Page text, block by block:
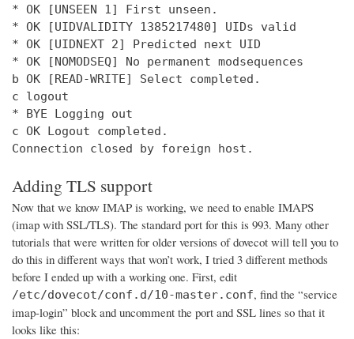
* OK [UNSEEN 1] First unseen.
* OK [UIDVALIDITY 1385217480] UIDs valid
* OK [UIDNEXT 2] Predicted next UID
* OK [NOMODSEQ] No permanent modsequences
b OK [READ-WRITE] Select completed.
c logout
* BYE Logging out
c OK Logout completed.
Connection closed by foreign host.
Adding TLS support
Now that we know IMAP is working, we need to enable IMAPS
(imap with SSL/TLS). The standard port for this is 993. Many other
tutorials that were written for older versions of dovecot will tell you to
do this in different ways that won’t work, I tried 3 different methods
before I ended up with a working one. First, edit
/etc/dovecot/conf.d/10-master.conf, find the “service
imap-login” block and uncomment the port and SSL lines so that it
looks like this: